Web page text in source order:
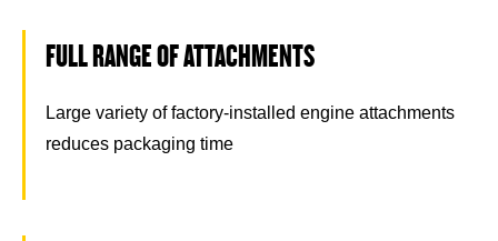
FULL RANGE OF ATTACHMENTS
Large variety of factory-installed engine attachments
reduces packaging time